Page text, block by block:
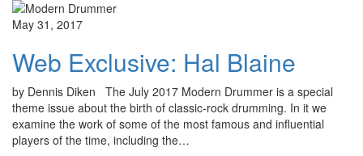
May 31, 2017
Web Exclusive: Hal Blaine
by Dennis Diken The July 2017 Modern Drummer is a special
theme issue about the birth of classic-rock drumming. In it we
examine the work of some of the most famous and influential
players of the time, including the…